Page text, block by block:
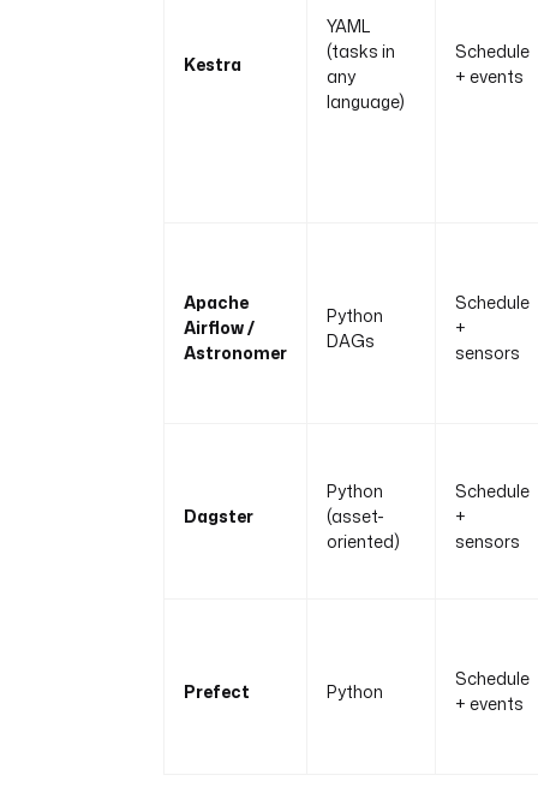
Kestra
YAML
(tasks in
any
language)
Schedule
+ events
Apache
Airflow /
Astronomer
Python
DAGs
Schedule
+
sensors
Dagster
Python
(asset-
oriented)
Schedule
+
sensors
Prefect Python
Schedule
+ events